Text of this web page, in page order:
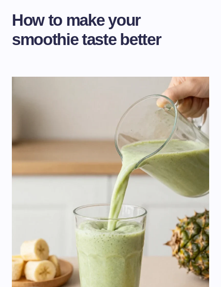
How to make your
smoothie taste better